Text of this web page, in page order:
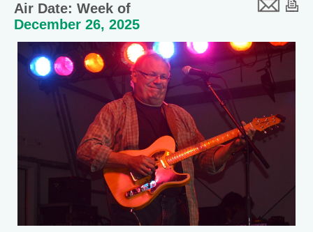
Air Date: Week of
December 26, 2025